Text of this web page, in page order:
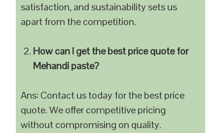
satisfaction, and sustainability sets us
apart from the competition.
How can I get the best price quote for
Mehandi paste?
Ans: Contact us today for the best price
quote. We offer competitive pricing
without compromising on quality.